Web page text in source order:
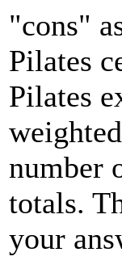
"cons"
Pilates
Pilates
number
totals.
your